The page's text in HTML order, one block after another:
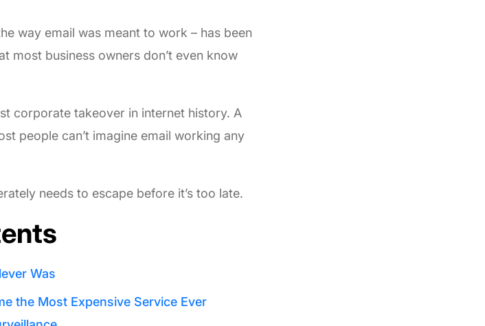
way email was meant to work – has been
most business owners don’t even know
corporate takeover in internet history. A
people can’t imagine email working any
needs to escape before it’s too late.
Was
the Most Expensive Service Ever